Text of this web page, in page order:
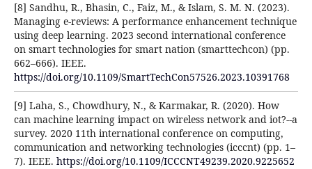
[8] Sandhu, R., Bhasin, C., Faiz, M., & Islam, S. M. N. (2023).
Managing e-reviews: A performance enhancement technique
using deep learning. 2023 second international conference
on smart technologies for smart nation (smarttechcon) (pp.
662–666). IEEE.
https://doi.org/10.1109/SmartTechCon57526.2023.10391768
[9] Laha, S., Chowdhury, N., & Karmakar, R. (2020). How
can machine learning impact on wireless network and iot?--a
survey. 2020 11th international conference on computing,
communication and networking technologies (icccnt) (pp. 1–
7). IEEE. https://doi.org/10.1109/ICCCNT49239.2020.9225652